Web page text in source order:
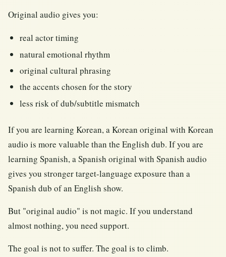
Original audio gives you:
real actor timing
natural emotional rhythm
original cultural phrasing
the accents chosen for the story
less risk of dub/subtitle mismatch
If you are learning Korean, a Korean original with Korean
audio is more valuable than the English dub. If you are
learning Spanish, a Spanish original with Spanish audio
gives you stronger target-language exposure than a
Spanish dub of an English show.
But "original audio" is not magic. If you understand
almost nothing, you need support.
The goal is not to suffer. The goal is to climb.